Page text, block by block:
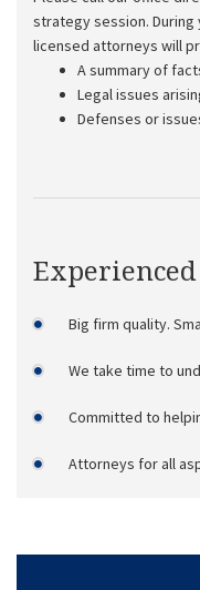
strategy session.
licensed attorneys will
A summary of
Legal issues
Defenses or
Big firm quality.
We take time to
Committed to
Attorneys for all